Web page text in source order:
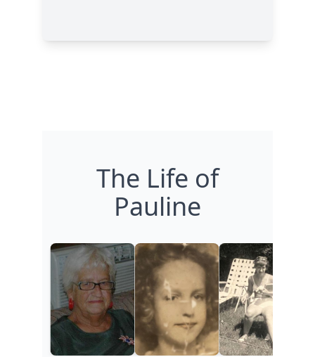
The Life of
Pauline